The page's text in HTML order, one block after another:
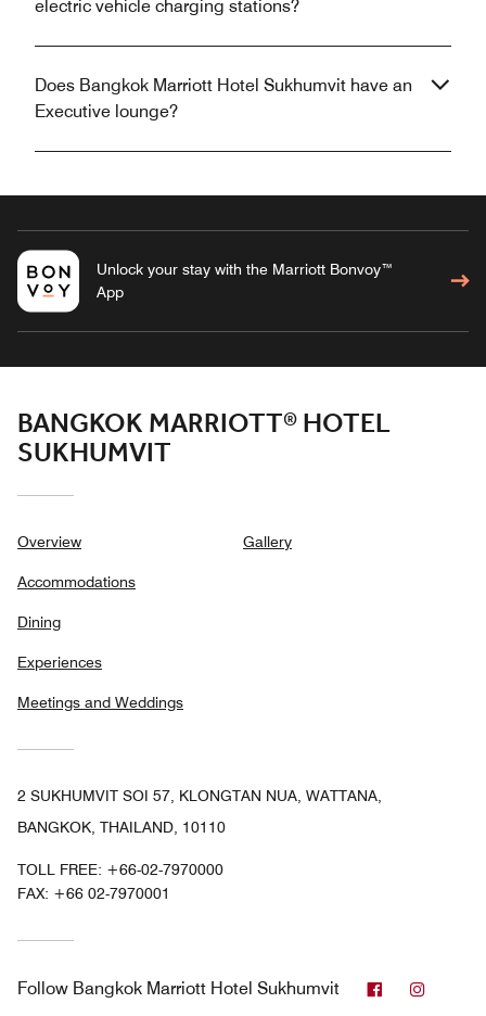
electric vehicle charging stations?
Does Bangkok Marriott Hotel Sukhumvit have an
Executive lounge?
Unlock your stay with the Marriott Bonvoy™
App
BANGKOK MARRIOTT® HOTEL
SUKHUMVIT
Overview
Accommodations
Dining
Experiences
Meetings and Weddings
Gallery
2 SUKHUMVIT SOI 57, KLONGTAN NUA, WATTANA,
BANGKOK, THAILAND, 10110
TOLL FREE: +66-02-7970000
FAX: +66 02-7970001
Follow Bangkok Marriott Hotel Sukhumvit Facebook